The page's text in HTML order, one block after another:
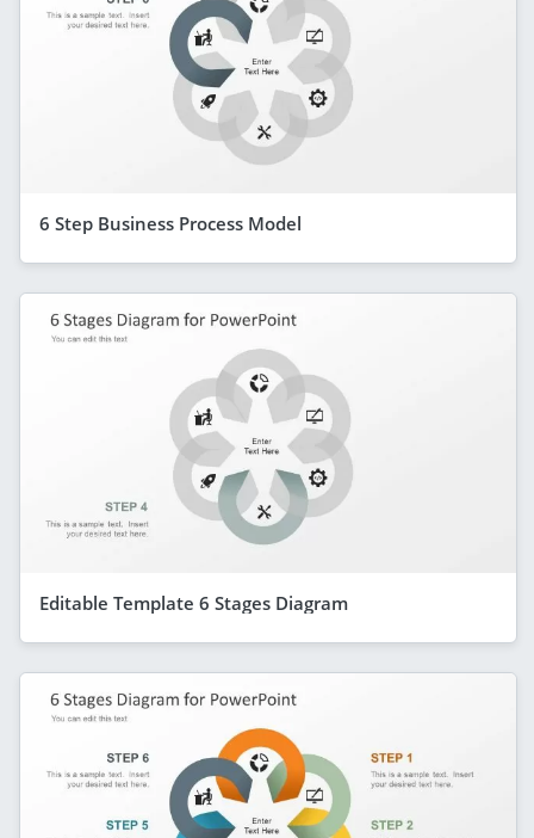
6 Step Business Process Model
Editable Template 6 Stages Diagram